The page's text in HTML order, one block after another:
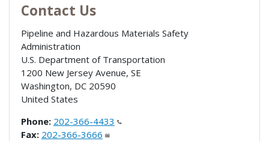
Contact Us
Pipeline and Hazardous Materials Safety
Administration
U.S. Department of Transportation
1200 New Jersey Avenue, SE
Washington, DC 20590
United States
Phone: 202-366-4433
Fax: 202-366-3666